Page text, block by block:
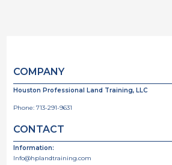
COMPANY
Houston Professional Land Training, LLC
Phone: 713-291-9631
CONTACT
Information:
Info@hplandtraining.com